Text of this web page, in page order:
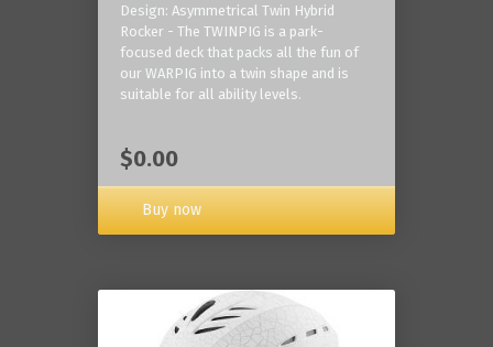
Design: Asymmetrical Twin Hybrid
Rocker - The TWINPIG is a park-
focused deck that packs all the fun of
our WARPIG into a twin shape and is
suitable for all ability levels.
$0.00
Buy now